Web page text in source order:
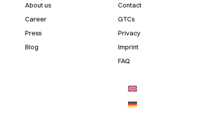
About us
Career
Press
Blog
Contact
GTCs
Privacy
Imprint
FAQ